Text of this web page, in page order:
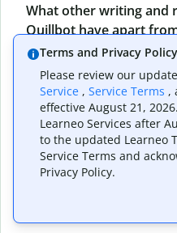
What other writing and
Quillbot have apart
Malayalam Translator?
Can I translate from
as well?
How long does
Terms and Privacy
Please review our
Service , Service Terms ,
effective August 21,
Learneo Services after
to the updated Learneo
Service Terms and
Privacy Policy.